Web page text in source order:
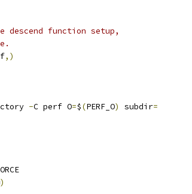
function setup,
,)
-C perf O=$(PERF_O) subdir=
)